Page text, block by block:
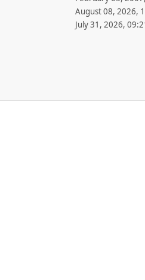
August 08, 2026,
July 31, 2026,